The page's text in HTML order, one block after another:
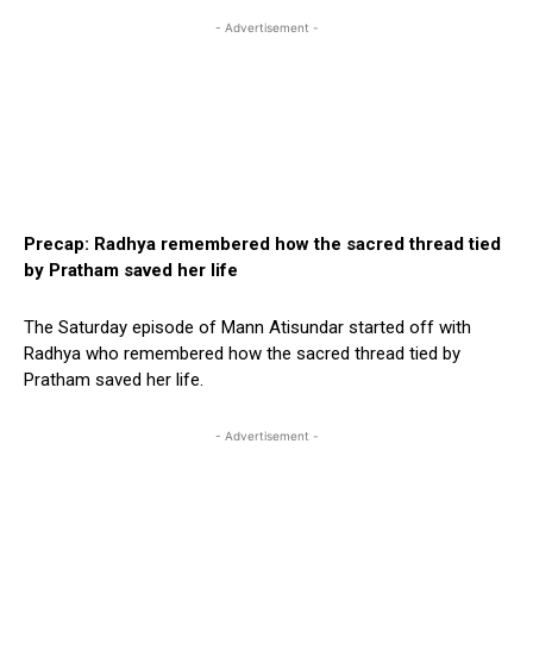
- Advertisement -
Precap: Radhya remembered how the sacred thread tied
by Pratham saved her life
The Saturday episode of Mann Atisundar started off with
Radhya who remembered how the sacred thread tied by
Pratham saved her life.
- Advertisement -